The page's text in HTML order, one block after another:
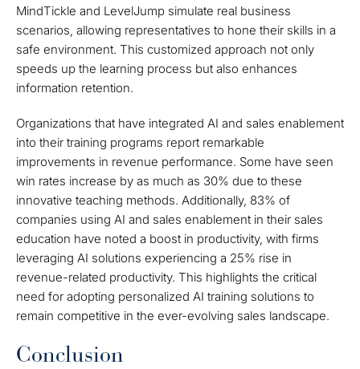
MindTickle and LevelJump simulate real business
scenarios, allowing representatives to hone their skills in a
safe environment. This customized approach not only
speeds up the learning process but also enhances
information retention.
Organizations that have integrated AI and sales enablement
into their training programs report remarkable
improvements in revenue performance. Some have seen
win rates increase by as much as 30% due to these
innovative teaching methods. Additionally, 83% of
companies using AI and sales enablement in their sales
education have noted a boost in productivity, with firms
leveraging AI solutions experiencing a 25% rise in
revenue-related productivity. This highlights the critical
need for adopting personalized AI training solutions to
remain competitive in the ever-evolving sales landscape.
Conclusion